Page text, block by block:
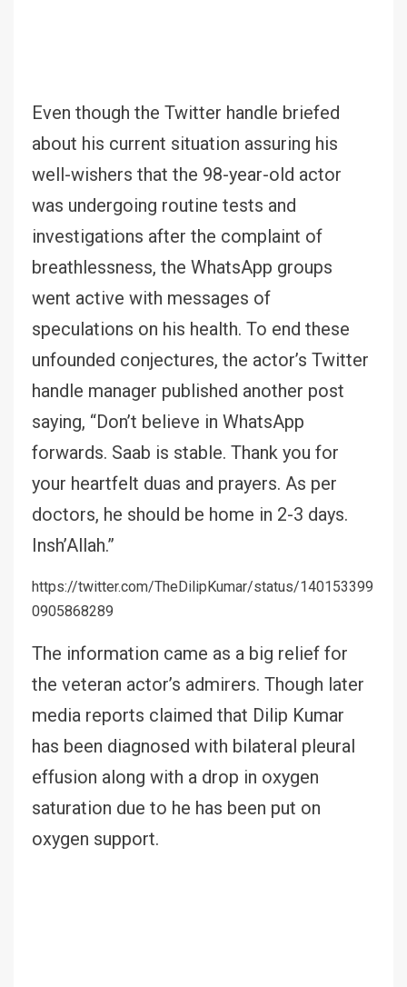
Even though the Twitter handle briefed
about his current situation assuring his
well-wishers that the 98-year-old actor
was undergoing routine tests and
investigations after the complaint of
breathlessness, the WhatsApp groups
went active with messages of
speculations on his health. To end these
unfounded conjectures, the actor’s Twitter
handle manager published another post
saying, “Don’t believe in WhatsApp
forwards. Saab is stable. Thank you for
your heartfelt duas and prayers. As per
doctors, he should be home in 2-3 days.
Insh’Allah.”
https://twitter.com/TheDilipKumar/status/140153399
0905868289
The information came as a big relief for
the veteran actor’s admirers. Though later
media reports claimed that Dilip Kumar
has been diagnosed with bilateral pleural
effusion along with a drop in oxygen
saturation due to he has been put on
oxygen support.